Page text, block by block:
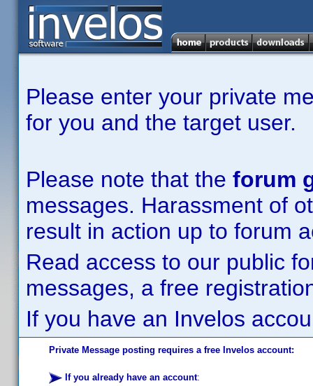
Please enter your private
for you and the target user.
Please note that the forum
messages. Harassment of
result in action up to forum
Read access to our public
messages, a free
If you have an Invelos
Private Message posting requires a free Invelos account:
If you already have an account: